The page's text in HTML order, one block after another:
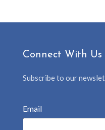
Connect With Us
Subscribe to our
Email